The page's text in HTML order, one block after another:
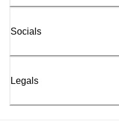
Socials
Legals